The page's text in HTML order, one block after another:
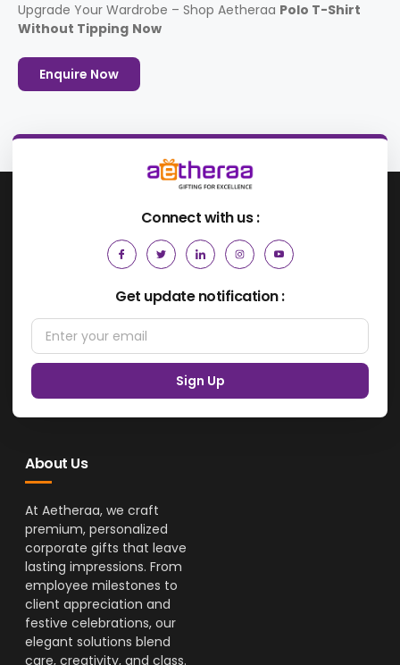
Upgrade Your Wardrobe – Shop Aetheraa Polo T-Shirt
Without Tipping Now
Enquire Now
Connect with us :
Get update notification :
Sign Up
About Us
At Aetheraa, we craft
premium, personalized
corporate gifts that leave
lasting impressions. From
employee milestones to
client appreciation and
festive celebrations, our
elegant solutions blend
care, creativity, and class.